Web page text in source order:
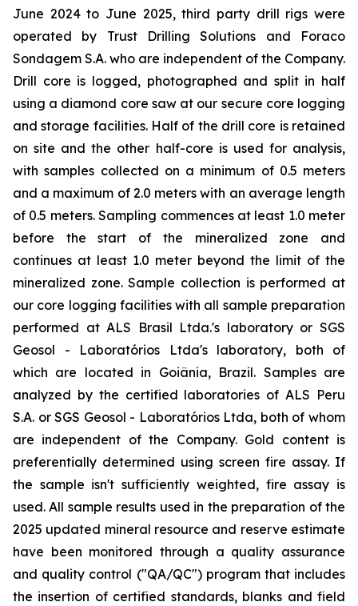
June 2024 to June 2025, third party drill rigs were
operated by Trust Drilling Solutions and Foraco
Sondagem S.A. who are independent of the Company.
Drill core is logged, photographed and split in half
using a diamond core saw at our secure core logging
and storage facilities. Half of the drill core is retained
on site and the other half-core is used for analysis,
with samples collected on a minimum of 0.5 meters
and a maximum of 2.0 meters with an average length
of 0.5 meters. Sampling commences at least 1.0 meter
before the start of the mineralized zone and
continues at least 1.0 meter beyond the limit of the
mineralized zone. Sample collection is performed at
our core logging facilities with all sample preparation
performed at ALS Brasil Ltda.'s laboratory or SGS
Geosol - Laboratórios Ltda's laboratory, both of
which are located in Goiânia, Brazil. Samples are
analyzed by the certified laboratories of ALS Peru
S.A. or SGS Geosol - Laboratórios Ltda, both of whom
are independent of the Company. Gold content is
preferentially determined using screen fire assay. If
the sample isn't sufficiently weighted, fire assay is
used. All sample results used in the preparation of the
2025 updated mineral resource and reserve estimate
have been monitored through a quality assurance
and quality control ("QA/QC") program that includes
the insertion of certified standards, blanks and field